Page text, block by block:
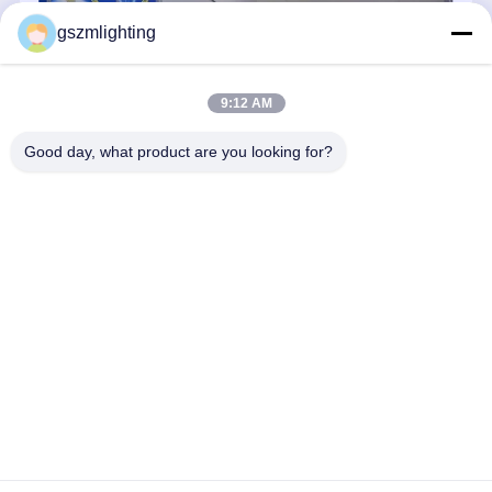
Adaptive white light-emitting diode with 360 degree glowing
gszmlighting
9:12 AM
Good day, what product are you looking for?